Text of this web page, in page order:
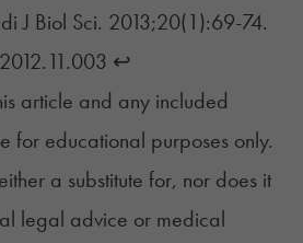
J Biol Sci. 2013;20(1):69-74.
↩︎
article and any included
for educational purposes only.
a substitute for, nor does it
legal advice or medical